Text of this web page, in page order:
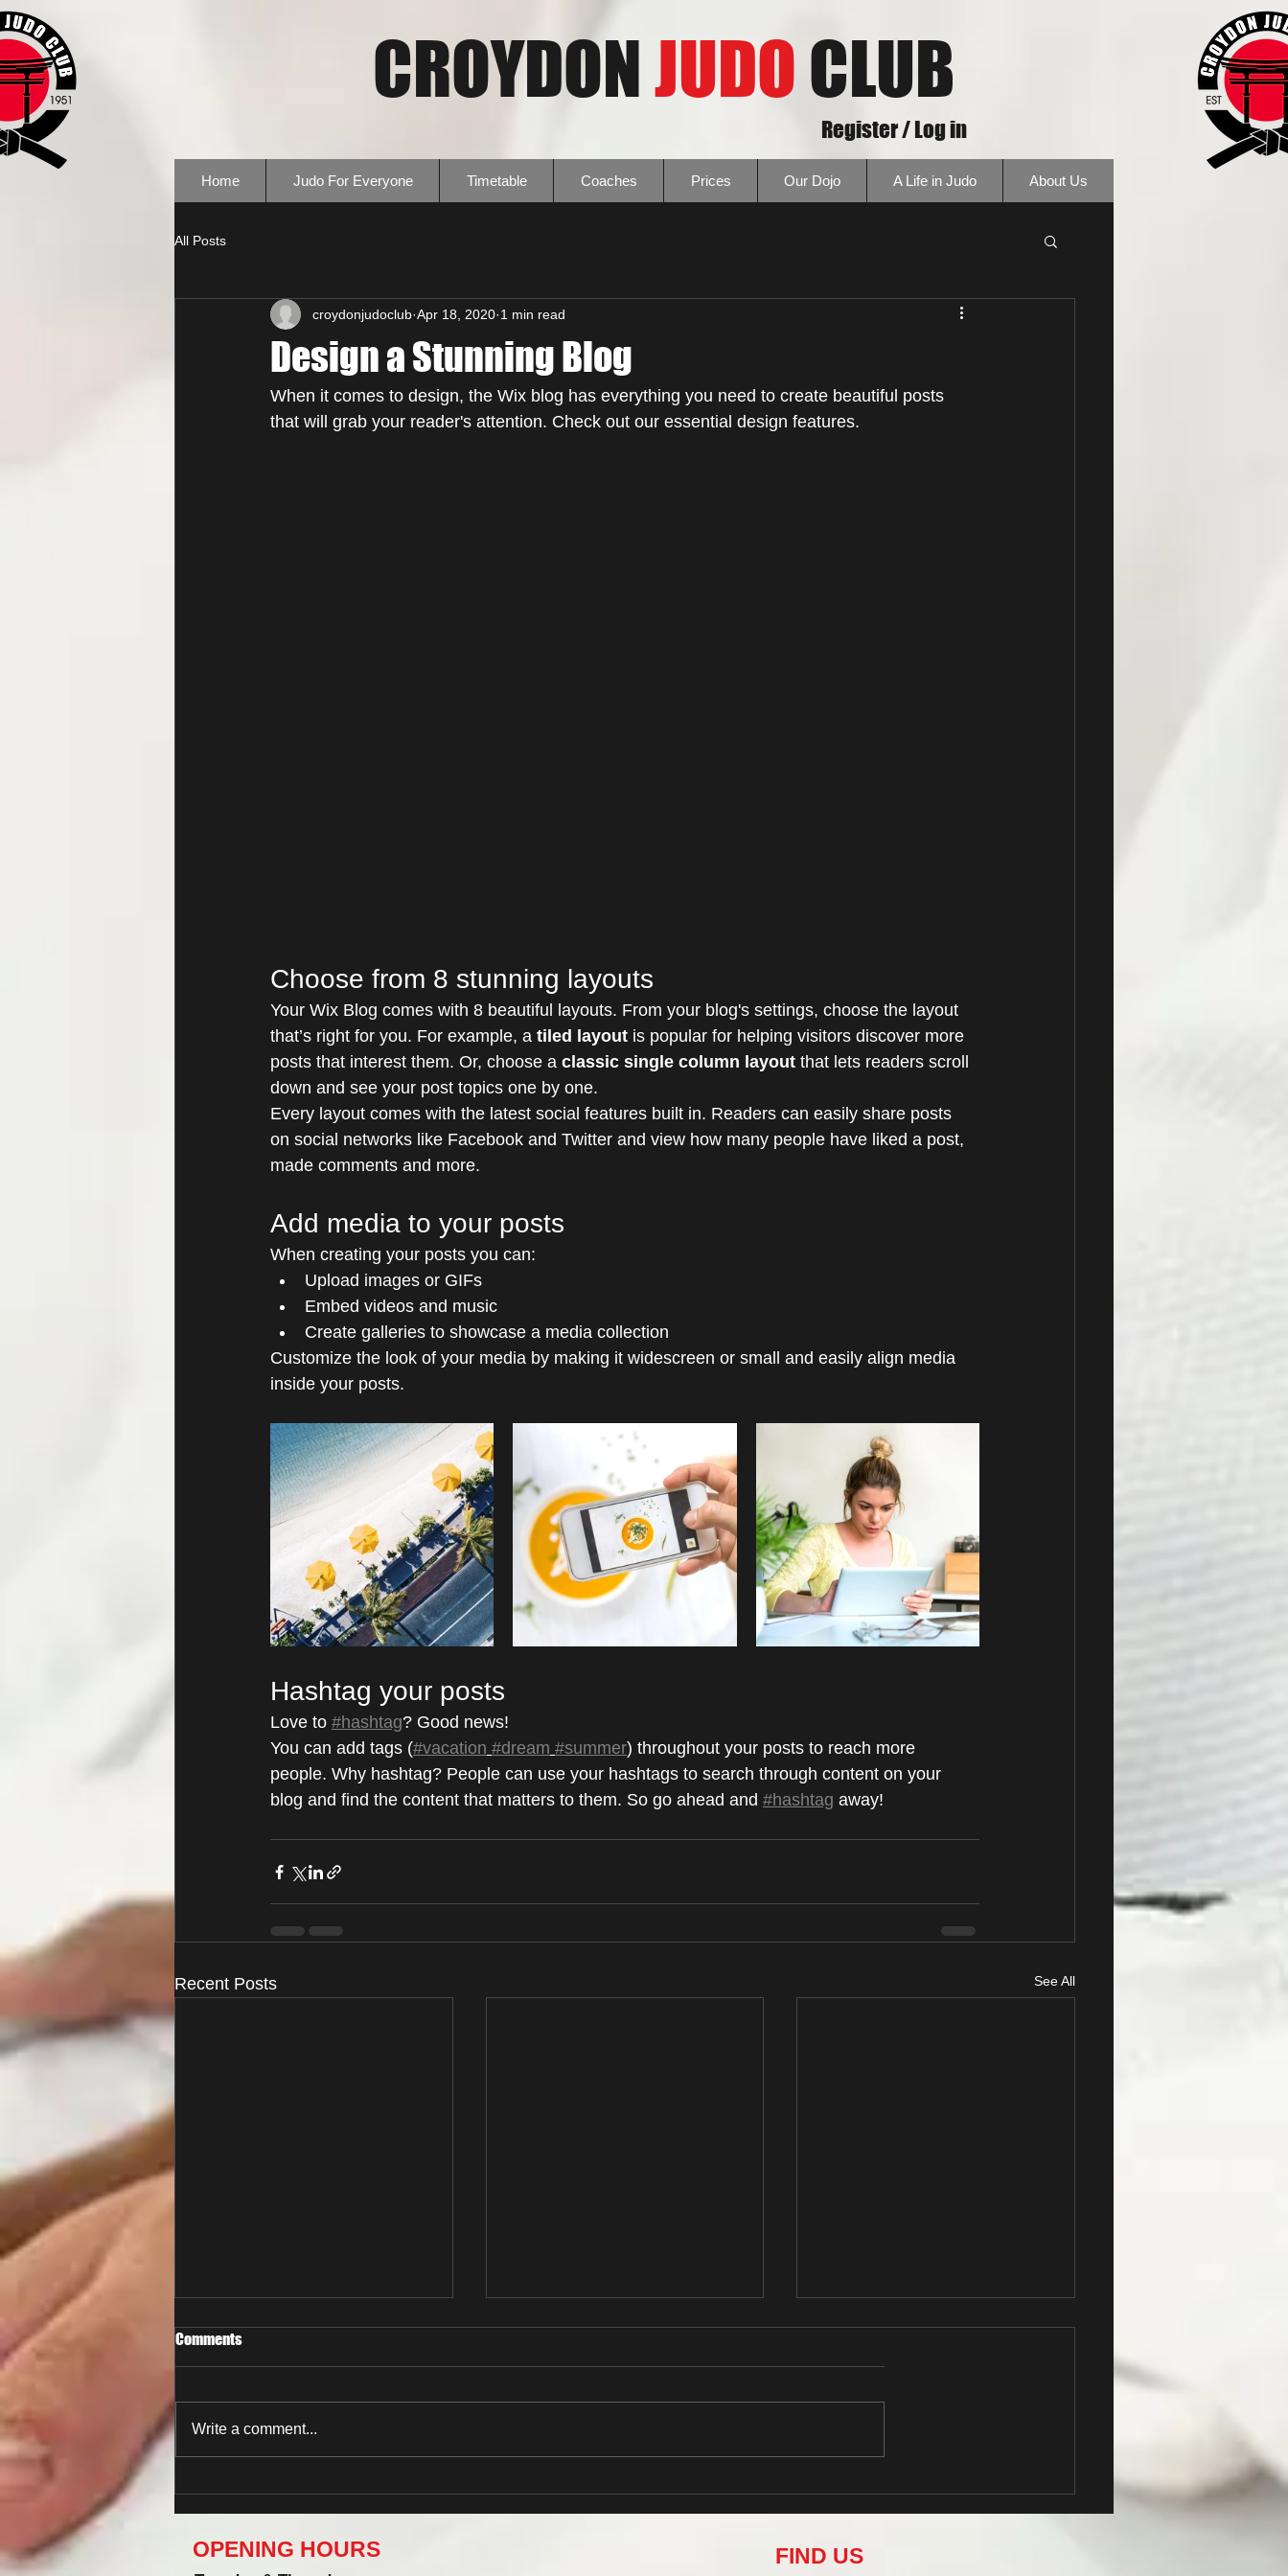
Register / Log in
Home Judo For Everyone Timetable Coaches Prices Our Dojo A Life in Judo About Us
CROYDONJUDOCLUB
All Posts
Design a Stunning Blog
croydonjudoclub Apr 18, 2020 1 min read
When it comes to design, the Wix blog has everything you need to create beautiful posts
that will grab your reader's attention. Check out our essential design features.
Choose from 8 stunning layouts
Your Wix Blog comes with 8 beautiful layouts. From your blog's settings, choose the layout
that’s right for you. For example, a tiled layout is popular for helping visitors discover more
posts that interest them. Or, choose a classic single column layout that lets readers scroll
down and see your post topics one by one.
Every layout comes with the latest social features built in. Readers can easily share posts
on social networks like Facebook and Twitter and view how many people have liked a post,
made comments and more.
Add media to your posts
When creating your posts you can:
Upload images or GIFs
Embed videos and music
Create galleries to showcase a media collection
Customize the look of your media by making it widescreen or small and easily align media
inside your posts.
Hashtag your posts
Love to #hashtag? Good news!
You can add tags (#vacation #dream #summer) throughout your posts to reach more
people. Why hashtag? People can use your hashtags to search through content on your
blog and find the content that matters to them. So go ahead and #hashtag away!
Recent Posts See All
Grow Your Blog Community
Comments
Write a comment...
OPENING HOURS FIND US